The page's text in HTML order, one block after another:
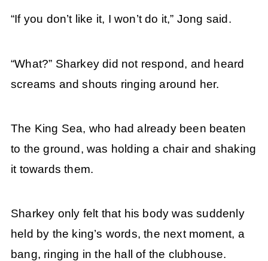
“If you don’t like it, I won’t do it,” Jong said.
“What?” Sharkey did not respond, and heard
screams and shouts ringing around her.
The King Sea, who had already been beaten
to the ground, was holding a chair and shaking
it towards them.
Sharkey only felt that his body was suddenly
held by the king’s words, the next moment, a
bang, ringing in the hall of the clubhouse.